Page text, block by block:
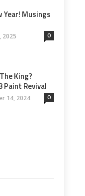
Year! Musings
2025 0
King?
Paint Revival
14, 2024 0